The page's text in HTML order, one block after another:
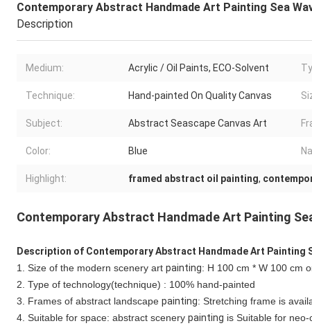
Contemporary Abstract Handmade Art Painting Sea
Description
Medium: Acrylic / Oil Paints, ECO-Solvent
Technique: Hand-painted On Quality Canvas
Subject: Abstract Seascape Canvas Art
Color: Blue
Highlight: framed abstract oil painting,
Contemporary Abstract Handmade Art Painting
Description of Contemporary Abstract Handmade Art Painting
1. Size of the modern scenery art painting: H 100 cm * W 100 cm
2. Type of technology(technique) : 100% hand-painted
3. Frames of abstract landscape painting: Stretching frame is
4. Suitable for space: abstract scenery painting is Suitable for